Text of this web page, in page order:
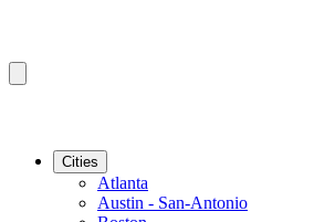
Cities
Atlanta
Austin - San-Antonio